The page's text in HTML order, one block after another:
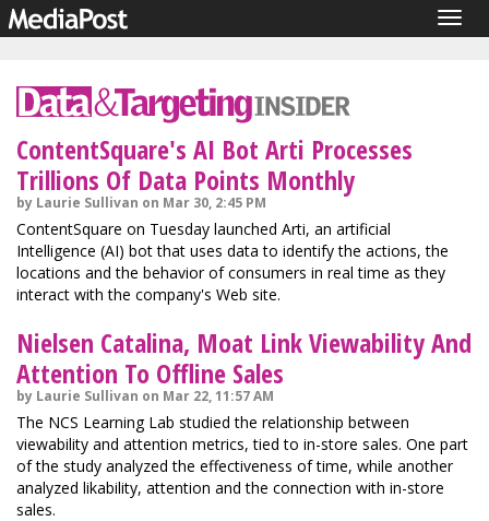
ContentSquare's AI Bot Arti Processes
Trillions Of Data Points Monthly
by Laurie Sullivan on Mar 30, 2:45 PM
ContentSquare on Tuesday launched Arti, an artificial
Intelligence (AI) bot that uses data to identify the actions, the
locations and the behavior of consumers in real time as they
interact with the company's Web site.
Nielsen Catalina, Moat Link Viewability And
Attention To Offline Sales
by Laurie Sullivan on Mar 22, 11:57 AM
The NCS Learning Lab studied the relationship between
viewability and attention metrics, tied to in-store sales. One part
of the study analyzed the effectiveness of time, while another
analyzed likability, attention and the connection with in-store
sales.